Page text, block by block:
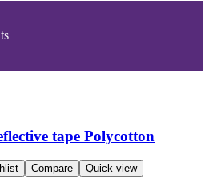
tape Polycotton
Compare Quick view